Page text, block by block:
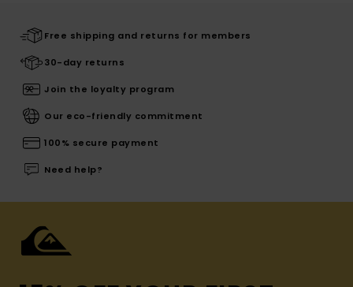
Free shipping and returns for members
30-day returns
Join the loyalty program
Our eco-friendly commitment
100% secure payment
Need help?